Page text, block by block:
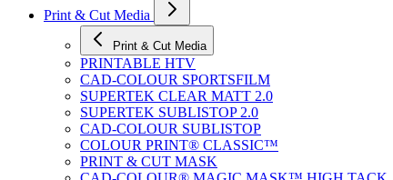
Print & Cut Media
Print & Cut Media
PRINTABLE HTV
CAD-COLOUR SPORTSFILM
SUPERTEK CLEAR MATT 2.0
SUPERTEK SUBLISTOP 2.0
CAD-COLOUR SUBLISTOP
COLOUR PRINT® CLASSIC™
PRINT & CUT MASK